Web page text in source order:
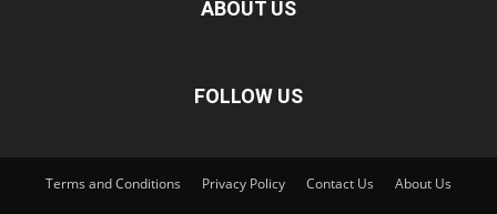
ABOUT US
FOLLOW US
Terms and Conditions Privacy Policy Contact Us About Us